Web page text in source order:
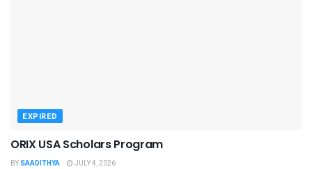
EXPIRED
ORIX USA Scholars Program
BY SAADITHYA JULY 4, 2026